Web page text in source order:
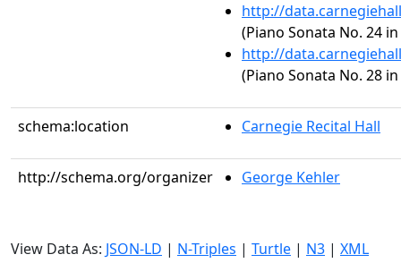
http://
(Piano Sonata No. 24
http://
(Piano Sonata No. 28
schema:location Carnegie Recital Hall
http://schema.org/organizer George Kehler
View Data As: JSON-LD | N-Triples | Turtle | N3 | XML